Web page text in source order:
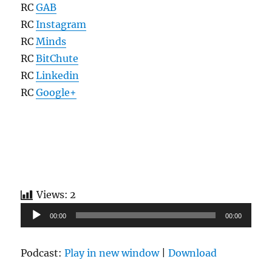
RCGAB
RCInstagram
RCMinds
RCBitChute
RCLinkedin
RCGoogle+
Views: 2
Audio
Player
00:00 00:00
Podcast:Play in new window|Download